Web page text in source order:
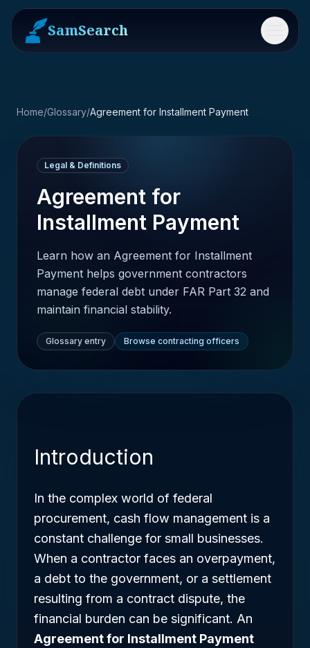
SamSearch Menu
Home/Glossary/Agreement for Installment Payment
Legal & Definitions
Agreement for
Installment Payment
Learn how an Agreement for Installment
Payment helps government contractors
manage federal debt under FAR Part 32 and
maintain financial stability.
Glossary entry Browse contracting officers
Introduction
In the complex world of federal
procurement, cash flow management is a
constant challenge for small businesses.
When a contractor faces an overpayment,
a debt to the government, or a settlement
resulting from a contract dispute, the
financial burden can be significant. An
Agreement for Installment Payment